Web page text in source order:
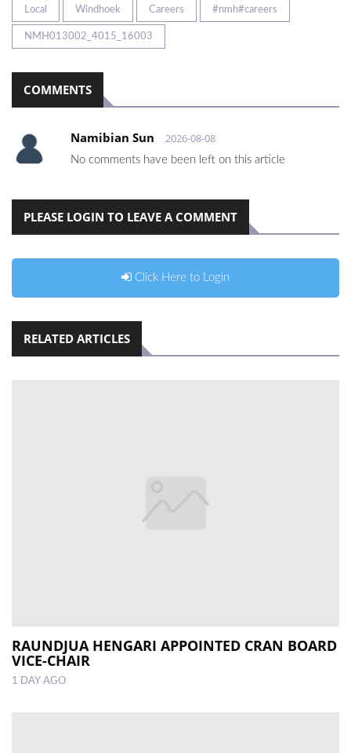
Local Windhoek Careers #nmh#careers
NMH013002_4015_16003
COMMENTS
Namibian Sun 2026-08-08
No comments have been left on this article
PLEASE LOGIN TO LEAVE A COMMENT
Click Here to Login
RELATED ARTICLES
RAUNDJUA HENGARI APPOINTED CRAN BOARD
VICE-CHAIR
1 DAY AGO